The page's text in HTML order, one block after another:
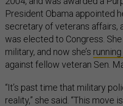
President Obama appointed
secretary of veterans affairs,
was elected to Congress.
military, and now she’s
against fellow veteran Sen.
“It’s past time that military
reality,” she said. “This move